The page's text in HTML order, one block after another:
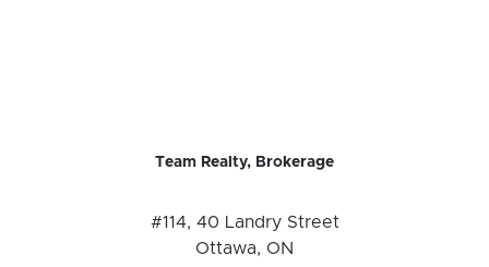
Team Realty, Brokerage
#114, 40 Landry Street
Ottawa, ON